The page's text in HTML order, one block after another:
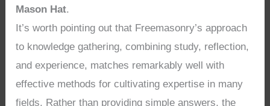
Mason Hat.
It’s worth pointing out that Freemasonry’s approach
to knowledge gathering, combining study, reflection,
and experience, matches remarkably well with
effective methods for cultivating expertise in many
fields. Rather than providing simple answers, the